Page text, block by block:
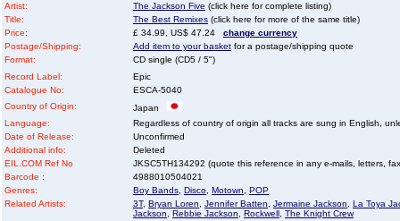
Artist:
The Jackson Five (click here for complete listing)
Title:
The Best Remixes (click here for more of the same title)
Price:
£ 34.99, US$ 47.24 change currency
Postage/Shipping:
Add item to your basket for a postage/shipping quote
Format:
CD single (CD5 / 5")
Record Label:
Epic
Catalogue No:
ESCA-5040
Country of Origin:
Japan
Language:
Regardless of country of origin all tracks are sung in English,
Date of Release:
Unconfirmed
Additional info:
Deleted
EIL.COM Ref No
JKSC5TH134292 (quote this reference in any e-mails, letters,
Barcode :
4988010504021
Genres:
Boy Bands Disco Motown
POP
Related Artists:
3T, Bryan Loren Jennifer Batten Jermaine Jackson
La Toya
Jackson
Rebbie Jackson Rockwell The Knight Crew